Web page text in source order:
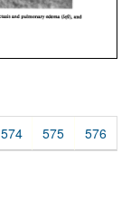
574 575 576